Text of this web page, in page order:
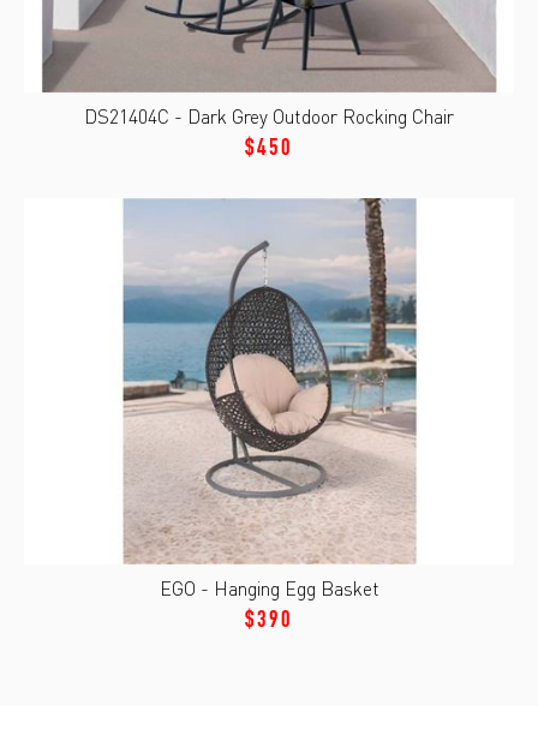
DS21404C - Dark Grey Outdoor Rocking Chair
$450
EGO - Hanging Egg Basket
$390